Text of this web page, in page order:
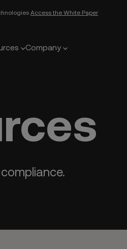
Access the White Paper
Company